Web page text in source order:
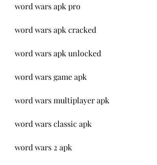
word wars apk pro
word wars apk cracked
word wars apk unlocked
word wars game apk
word wars multiplayer apk
word wars classic apk
word wars 2 apk